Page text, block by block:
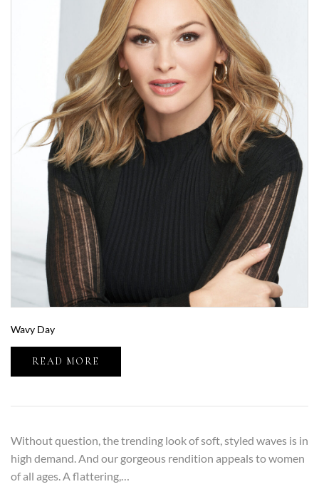
Wavy Day
READ MORE
Without question, the trending look of soft, styled waves is in
high demand. And our gorgeous rendition appeals to women
of all ages. A flattering,…